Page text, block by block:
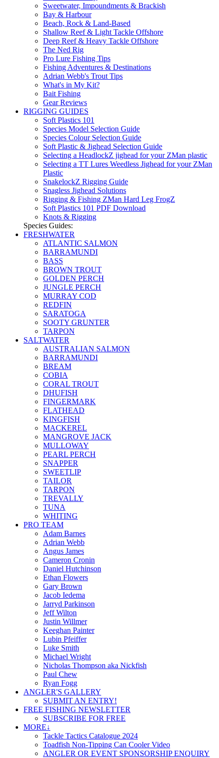
Sweetwater, Impoundments & Brackish
Bay & Harbour
Beach, Rock & Land-Based
Shallow Reef & Light Tackle Offshore
Deep Reef & Heavy Tackle Offshore
The Ned Rig
Pro Lure Fishing Tips
Fishing Adventures & Destinations
Adrian Webb's Trout Tips
What's in My Kit?
Bait Fishing
Gear Reviews
RIGGING GUIDES
Soft Plastics 101
Species Model Selection Guide
Species Colour Selection Guide
Soft Plastic & Jighead Selection Guide
Selecting a HeadlockZ jighead for your ZMan plastic
Selecting a TT Lures Weedless Jighead for your ZMan
Plastic
SnakelockZ Rigging Guide
Snagless Jighead Solutions
Rigging & Fishing ZMan Hard Leg FrogZ
Soft Plastics 101 PDF Download
Knots & Rigging
Species Guides:
FRESHWATER
ATLANTIC SALMON
BARRAMUNDI
BASS
BROWN TROUT
GOLDEN PERCH
JUNGLE PERCH
MURRAY COD
REDFIN
SARATOGA
SOOTY GRUNTER
TARPON
SALTWATER
AUSTRALIAN SALMON
BARRAMUNDI
BREAM
COBIA
CORAL TROUT
DHUFISH
FINGERMARK
FLATHEAD
KINGFISH
MACKEREL
MANGROVE JACK
MULLOWAY
PEARL PERCH
SNAPPER
SWEETLIP
TAILOR
TARPON
TREVALLY
TUNA
WHITING
PRO TEAM
Adam Barnes
Adrian Webb
Angus James
Cameron Cronin
Daniel Hutchinson
Ethan Flowers
Gary Brown
Jacob Iedema
Jarryd Parkinson
Jeff Wilton
Justin Willmer
Keeghan Painter
Lubin Pfeiffer
Luke Smith
Michael Wright
Nicholas Thompson aka Nickfish
Paul Chew
Ryan Fogg
ANGLER'S GALLERY
SUBMIT AN ENTRY!
FREE FISHING NEWSLETTER
SUBSCRIBE FOR FREE
MORE↓
Tackle Tactics Catalogue 2024
Toadfish Non-Tipping Can Cooler Video
ANGLER OR EVENT SPONSORSHIP ENQUIRY